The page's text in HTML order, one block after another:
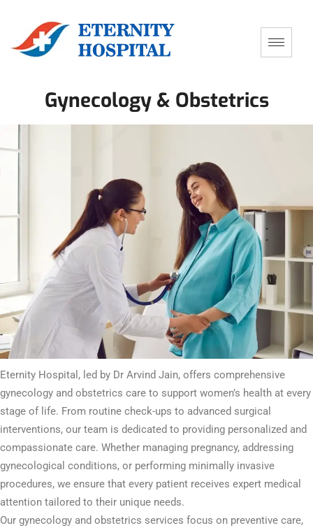
Gynecology & Obstetrics
Eternity Hospital, led by Dr Arvind Jain, offers comprehensive
gynecology and obstetrics care to support women’s health at every
stage of life. From routine check-ups to advanced surgical
interventions, our team is dedicated to providing personalized and
compassionate care. Whether managing pregnancy, addressing
gynecological conditions, or performing minimally invasive
procedures, we ensure that every patient receives expert medical
attention tailored to their unique needs.
Our gynecology and obstetrics services focus on preventive care,